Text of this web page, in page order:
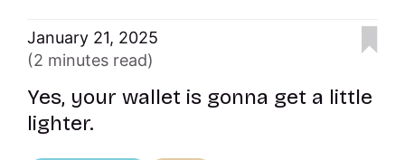
January 21, 2025
(2 minutes read)
Yes, your wallet is gonna get a little
lighter.